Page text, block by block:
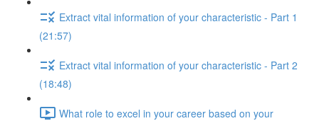
Extract vital information of your characteristic - Part 1
(21:57)
Extract vital information of your characteristic - Part 2
(18:48)
What role to excel in your career based on your